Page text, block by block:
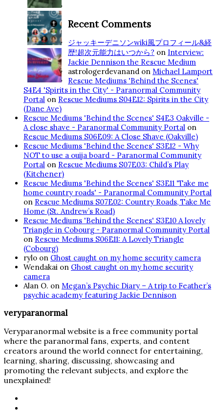
Recent Comments
ジャッキーデニソンwiki風プロフィール&経
歴!超次元能力はいつから? on Interview:
Jackie Dennison the Rescue Medium
astrologerdevanand on Michael Lamport
Rescue Mediums 'Behind the Scenes'
S4E4 'Spirits in the City' - Paranormal Community
Portal on Rescue Mediums S04E12: Spirits in the City
(Dane Ave)
Rescue Mediums 'Behind the Scenes' S4E3 Oakville -
A close shave - Paranormal Community Portal on
Rescue Mediums S06E09: A Close Shave (Oakville)
Rescue Mediums 'Behind the Scenes' S3E12 - Why
NOT to use a ouija board - Paranormal Community
Portal on Rescue Mediums S07E03: Child’s Play
(Kitchener)
Rescue Mediums 'Behind the Scenes' S3E11 'Take me
home country roads' - Paranormal Community Portal
on Rescue Mediums S07E02: Country Roads, Take Me
Home (St. Andrew’s Road)
Rescue Mediums 'Behind the Scenes' S3E10 A lovely
Triangle in Cobourg - Paranormal Community Portal
on Rescue Mediums S06E11: A Lovely Triangle
(Cobourg)
rylo on Ghost caught on my home security camera
Wendakai on Ghost caught on my home security
camera
Alan O. on Megan’s Psychic Diary – A trip to Feather’s
psychic academy featuring Jackie Dennison
veryparanormal
Veryparanormal website is a free community portal
where the paranormal fans, experts, and content
creators around the world connect for entertaining,
learning, sharing, discussing, showcasing and
promoting the relevant subjects, and explore the
unexplained!